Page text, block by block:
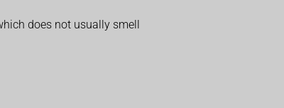
does not usually smell